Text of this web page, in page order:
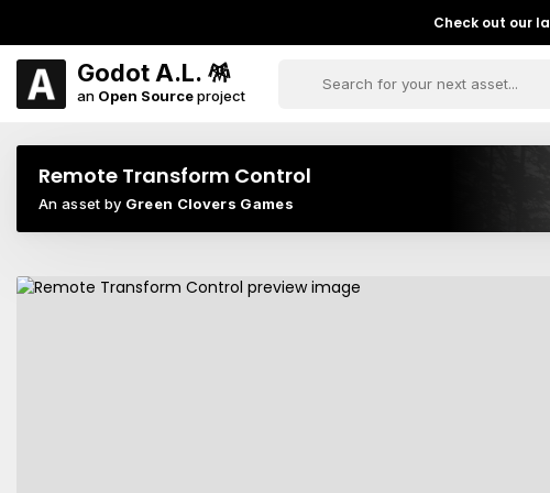
Check out our
Godot A.L. 🪅
an Open Sourceproject
Remote Transform Control
An asset by Green Clovers Games